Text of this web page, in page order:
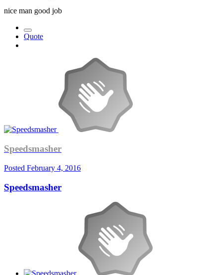
nice man good job
Quote
Speedsmasher
Posted February 4, 2016
Speedsmasher